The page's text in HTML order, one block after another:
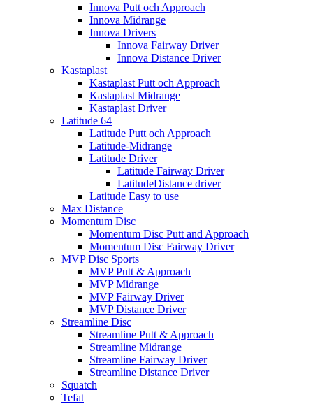
Innova Putt och Approach
Innova Midrange
Innova Drivers
Innova Fairway Driver
Innova Distance Driver
Kastaplast
Kastaplast Putt och Approach
Kastaplast Midrange
Kastaplast Driver
Latitude 64
Latitude Putt och Approach
Latitude-Midrange
Latitude Driver
Latitude Fairway Driver
LatitudeDistance driver
Latitude Easy to use
Max Distance
Momentum Disc
Momentum Disc Putt and Approach
Momentum Disc Fairway Driver
MVP Disc Sports
MVP Putt & Approach
MVP Midrange
MVP Fairway Driver
MVP Distance Driver
Streamline Disc
Streamline Putt & Approach
Streamline Midrange
Streamline Fairway Driver
Streamline Distance Driver
Squatch
Tefat